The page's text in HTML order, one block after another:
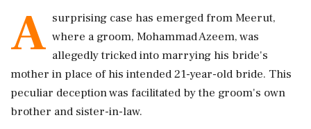
A surprising case has emerged from Meerut,
where a groom, Mohammad Azeem, was
allegedly tricked into marrying his bride's
mother in place of his intended 21-year-old bride. This
peculiar deception was facilitated by the groom's own
brother and sister-in-law.